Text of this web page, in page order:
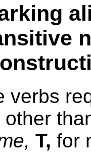
verbs
other
T, for